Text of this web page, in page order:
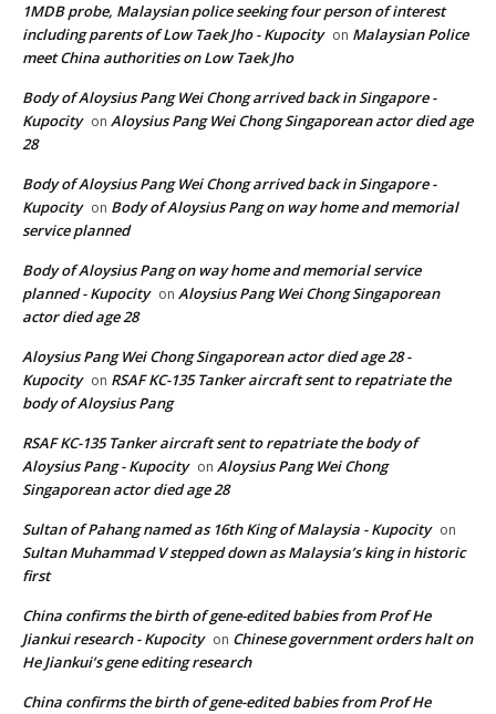
1MDB probe, Malaysian police seeking four person of interest
including parents of Low Taek Jho - Kupocity on Malaysian Police
meet China authorities on Low Taek Jho
Body of Aloysius Pang Wei Chong arrived back in Singapore -
Kupocity on Aloysius Pang Wei Chong Singaporean actor died age
28
Body of Aloysius Pang Wei Chong arrived back in Singapore -
Kupocity on Body of Aloysius Pang on way home and memorial
service planned
Body of Aloysius Pang on way home and memorial service
planned - Kupocity on Aloysius Pang Wei Chong Singaporean
actor died age 28
Aloysius Pang Wei Chong Singaporean actor died age 28 -
Kupocity on RSAF KC-135 Tanker aircraft sent to repatriate the
body of Aloysius Pang
RSAF KC-135 Tanker aircraft sent to repatriate the body of
Aloysius Pang - Kupocity on Aloysius Pang Wei Chong
Singaporean actor died age 28
Sultan of Pahang named as 16th King of Malaysia - Kupocity on
Sultan Muhammad V stepped down as Malaysia’s king in historic
first
China confirms the birth of gene-edited babies from Prof He
Jiankui research - Kupocity on Chinese government orders halt on
He Jiankui’s gene editing research
China confirms the birth of gene-edited babies from Prof He